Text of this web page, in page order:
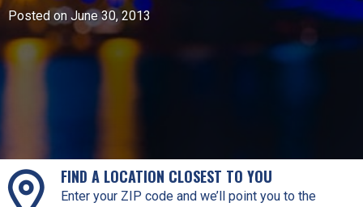
Posted on June 30, 2013
FIND A LOCATION CLOSEST TO YOU
Enter your ZIP code and we’ll point you to the